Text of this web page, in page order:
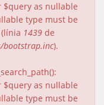
as nullable
type must be
(línia 1439 de
bootstrap.inc).
as nullable
type must be